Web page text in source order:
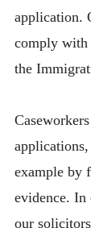
application.
comply with
the
example by
evidence. In
our